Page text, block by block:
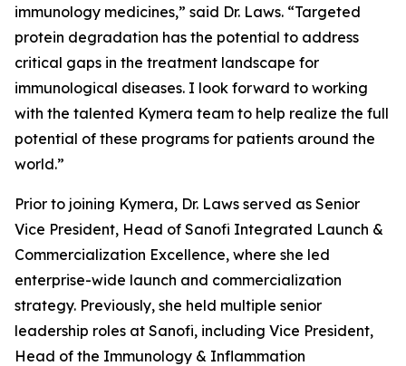
immunology medicines,” said Dr. Laws. “Targeted
protein degradation has the potential to address
critical gaps in the treatment landscape for
immunological diseases. I look forward to working
with the talented Kymera team to help realize the full
potential of these programs for patients around the
world.”
Prior to joining Kymera, Dr. Laws served as Senior
Vice President, Head of Sanofi Integrated Launch &
Commercialization Excellence, where she led
enterprise-wide launch and commercialization
strategy. Previously, she held multiple senior
leadership roles at Sanofi, including Vice President,
Head of the Immunology & Inflammation